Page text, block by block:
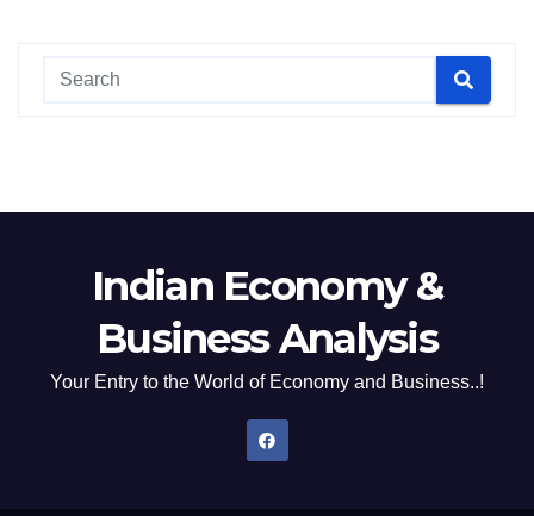
Indian Economy &
Business Analysis
Your Entry to the World of Economy and Business..!